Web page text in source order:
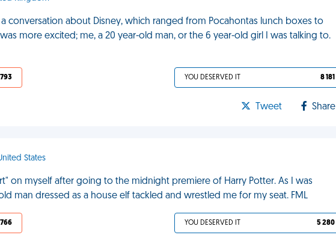
conversation about Disney, which ranged from Pocahontas lunch boxes to
more excited; me, a 20 year-old man, or the 6 year-old girl I was talking to.
YOU DESERVED IT 8 181
Tweet Share
States
on myself after going to the midnight premiere of Harry Potter. As I was
man dressed as a house elf tackled and wrestled me for my seat. FML
766 YOU DESERVED IT 5 280